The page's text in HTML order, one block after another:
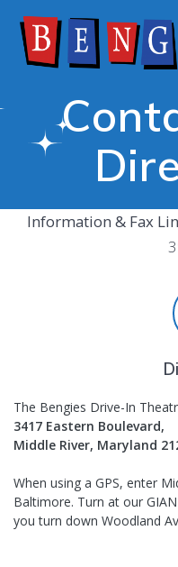
Information & Fax
The Bengies Drive-In
3417 Eastern Boulevard,
Middle River, Maryland
When using a GPS, enter
Baltimore. Turn at our
you turn down Woodland